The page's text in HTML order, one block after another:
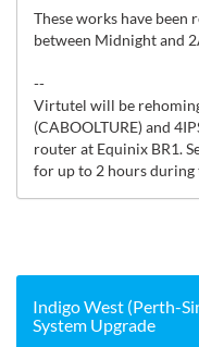
These works have
between Midnight and
--
Virtutel will be
(CABOOLTURE) and
router at Equinix BR1.
for up to 2 hours during
Indigo West (Perth-
System Upgrade